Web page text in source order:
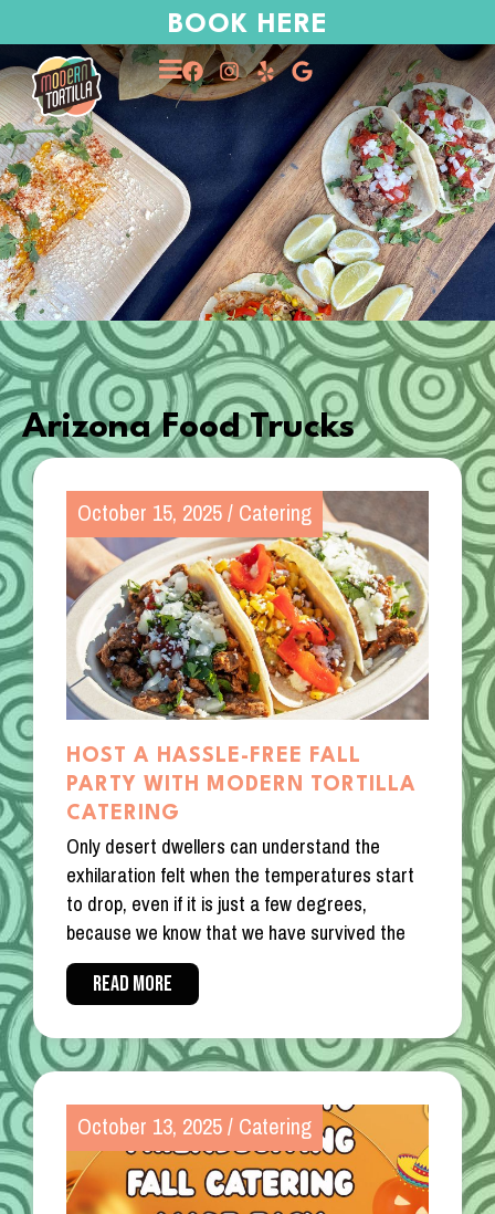
BOOK HERE
Arizona Food Trucks
HOST A HASSLE-FREE FALL
PARTY WITH MODERN TORTILLA
CATERING
October 15, 2025/Catering
Only desert dwellers can understand the
exhilaration felt when the temperatures start
to drop, even if it is just a few degrees,
because we know that we have survived the
READ MORE
October 13, 2025/Catering